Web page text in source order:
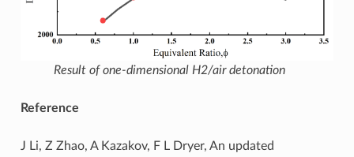
Result of one-dimensional H2/air detonation
Reference
J Li, Z Zhao, A Kazakov, F L Dryer, An updated